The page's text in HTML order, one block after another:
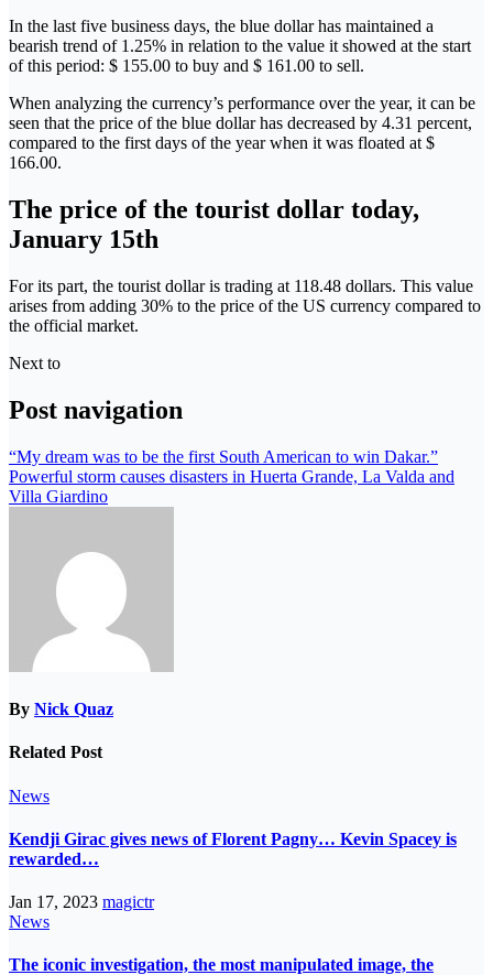
In the last five business days, the blue dollar has maintained a
bearish trend of 1.25% in relation to the value it showed at the start
of this period: $ 155.00 to buy and $ 161.00 to sell.
When analyzing the currency’s performance over the year, it can be
seen that the price of the blue dollar has decreased by 4.31 percent,
compared to the first days of the year when it was floated at $
166.00.
The price of the tourist dollar today,
January 15th
For its part, the tourist dollar is trading at 118.48 dollars. This value
arises from adding 30% to the price of the US currency compared to
the official market.
Next to
Post navigation
“My dream was to be the first South American to win Dakar.”
Powerful storm causes disasters in Huerta Grande, La Valda and
Villa Giardino
By Nick Quaz
Related Post
News
Kendji Girac gives news of Florent Pagny… Kevin Spacey is
rewarded…
Jan 17, 2023 magictr
News
The iconic investigation, the most manipulated image, the